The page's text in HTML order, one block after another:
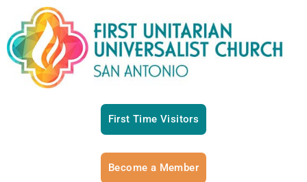
First Time Visitors
Become a Member